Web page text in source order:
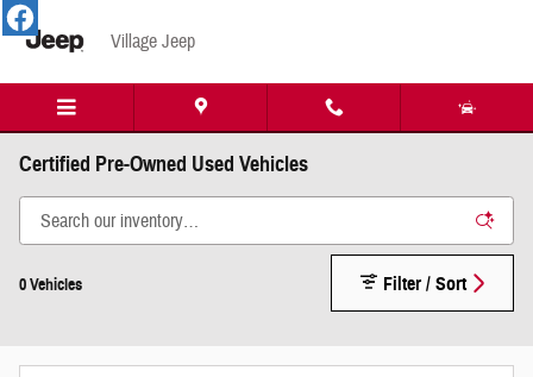
Skip to main content
Village Jeep
Certified Pre-Owned Used Vehicles
0 Vehicles Filter / Sort